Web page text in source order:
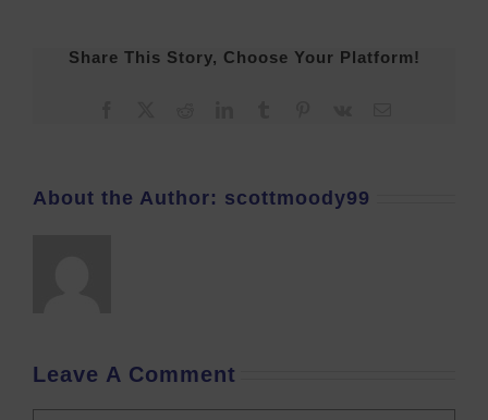
Share This Story, Choose Your Platform!
About the Author: scottmoody99
Leave A Comment